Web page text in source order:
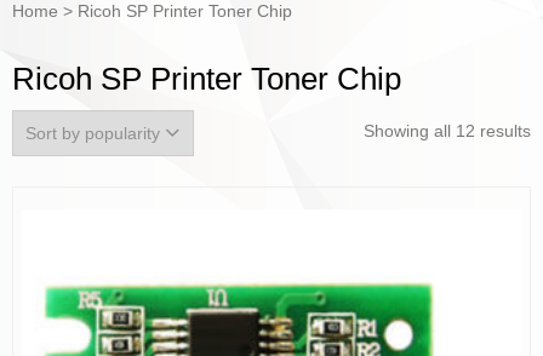
Home > Ricoh SP Printer Toner Chip
Ricoh SP Printer Toner Chip
Showing all 12 results